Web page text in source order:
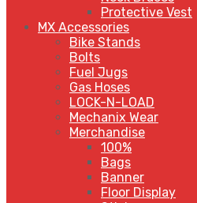
Protective Vest
MX Accessories
Bike Stands
Bolts
Fuel Jugs
Gas Hoses
LOCK-N-LOAD
Mechanix Wear
Merchandise
100%
Bags
Banner
Floor Display